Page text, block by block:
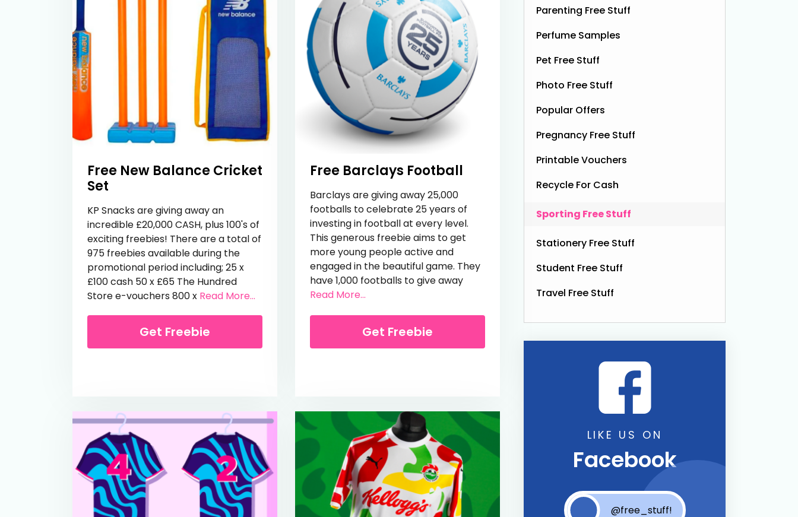
Free New Balance Cricket
Set
KP Snacks are giving away an
incredible £20,000 CASH, plus 100's of
exciting freebies! There are a total of
975 freebies available during the
promotional period including; 25 x
£100 cash 50 x £65 The Hundred
Store e-vouchers 800 x Read More... from Free New Balance Cricket Set
Get Freebie
Free Barclays Football
Barclays are giving away 25,000
footballs to celebrate 25 years of
investing in football at every level.
This generous freebie aims to get
more young people active and
engaged in the beautiful game. They
have 1,000 footballs to give away
Read More...
Get Freebie
Parenting Free Stuff
Perfume Samples
Pet Free Stuff
Photo Free Stuff
Popular Offers
Pregnancy Free Stuff
Printable Vouchers
Recycle For Cash
Sporting Free Stuff
Stationery Free Stuff
Student Free Stuff
Travel Free Stuff
LIKE US ON
Facebook
@free_stuff!